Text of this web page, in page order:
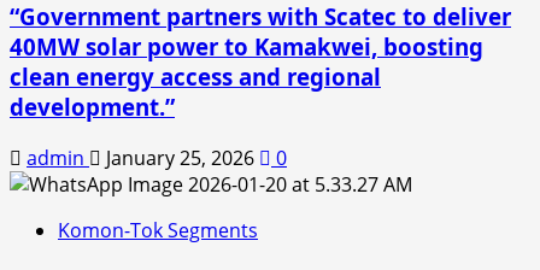
“Government partners with Scatec to deliver
40MW solar power to Kamakwei, boosting
clean energy access and regional
development.”
admin January 25, 2026 0
Komon-Tok Segments